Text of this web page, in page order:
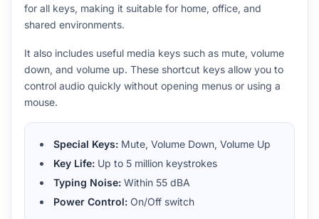
for all keys, making it suitable for home, office, and
shared environments.
It also includes useful media keys such as mute, volume
down, and volume up. These shortcut keys allow you to
control audio quickly without opening menus or using a
mouse.
Special Keys: Mute, Volume Down, Volume Up
Key Life: Up to 5 million keystrokes
Typing Noise: Within 55 dBA
Power Control: On/Off switch